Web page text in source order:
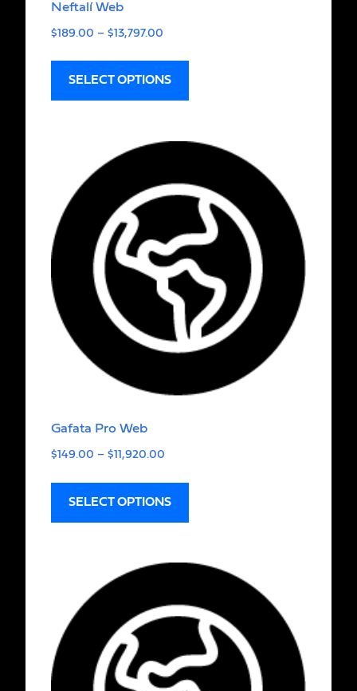
Neftalí Web
$189.00 – $13,797.00
SELECT OPTIONS
Gafata Pro Web
$149.00 – $11,920.00
SELECT OPTIONS